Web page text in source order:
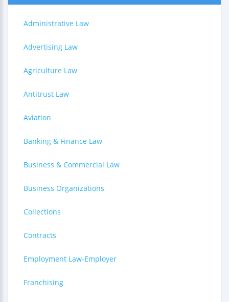
Administrative Law
Advertising Law
Agriculture Law
Antitrust Law
Aviation
Banking & Finance Law
Business & Commercial Law
Business Organizations
Collections
Contracts
Employment Law-Employer
Franchising